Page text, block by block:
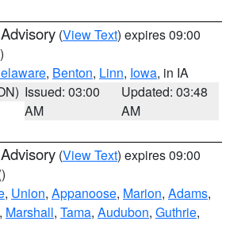
(View Text) expires 09:00
, Benton, Linn, Iowa, in IA
Issued: 03:00
AM
Updated: 03:48
AM
(View Text) expires 09:00
, Union, Appanoose, Marion, Adams,
, Marshall, Tama, Audubon, Guthrie,